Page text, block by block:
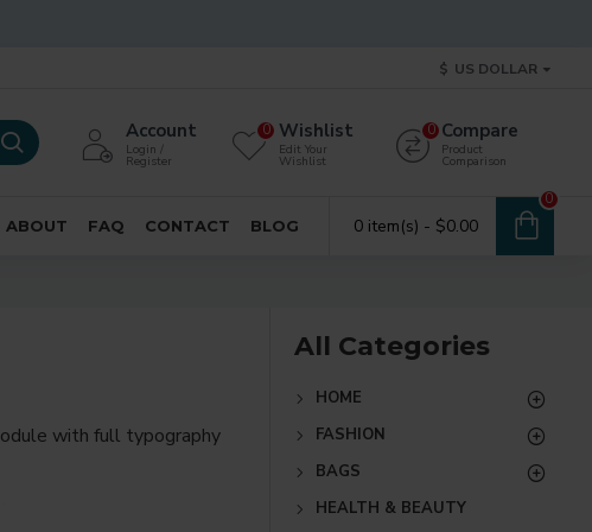
$ US DOLLAR
Account
Login /
Register
Wishlist
Edit Your
Wishlist
0 Compare
Product
Comparison
0
ABOUT FAQ CONTACT BLOG 0 item(s) - $0.00
0
with full typography
more creative placements
All Categories
HOME
FASHION
BAGS
HEALTH & BEAUTY